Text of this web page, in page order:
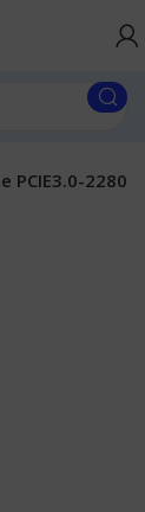
PCIE3.0-2280